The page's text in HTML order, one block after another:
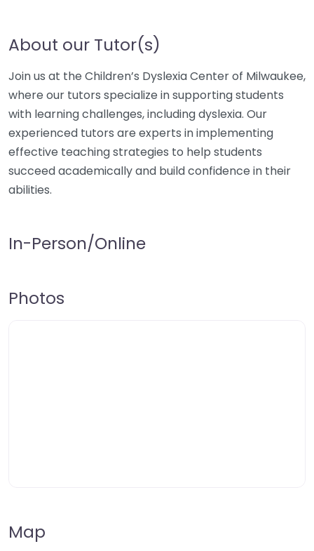
About our Tutor(s)
Join us at the Children’s Dyslexia Center of Milwaukee,
where our tutors specialize in supporting students
with learning challenges, including dyslexia. Our
experienced tutors are experts in implementing
effective teaching strategies to help students
succeed academically and build confidence in their
abilities.
In-Person/Online
Photos
Map